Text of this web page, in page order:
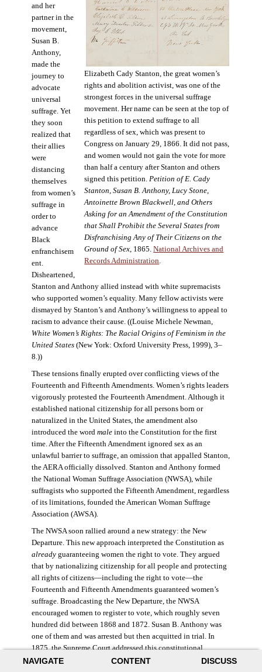
NAVIGATE CONTENT DISCUSS
Elizabeth Cady Stanton, the great women’s
rights and abolition activist, was one of the
strongest forces in the universal suffrage
movement. Her name can be seen at the top of
this petition to extend suffrage to all
regardless of sex, which was present to
Congress on January 29, 1866. It did not pass,
and women would not gain the vote for more
than half a century after Stanton and others
signed this petition. Petition of E. Cady
Stanton, Susan B. Anthony, Lucy Stone,
Antoinette Brown Blackwell, and Others
Asking for an Amendment of the Constitution
that Shall Prohibit the Several States from
Disfranchising Any of Their Citizens on the
Ground of Sex , 1865.National Archives and
Records Administration
and her
partner in the
movement,
Susan B.
Anthony,
made the
journey to
advocate
universal
suffrage. Yet
they soon
realized that
their allies
were
distancing
themselves
from women’s
suffrage in
order to
advance
Black
enfranchisem
ent.
Disheartened,
Stanton and Anthony allied instead with white supremacists
who supported women’s equality. Many fellow activists were
dismayed by Stanton’s and Anthony’s willingness to appeal to
racism to advance their cause. ((Louise Michele Newman,
White Women’s Rights: The Racial Origins of Feminism in the
United States(New York: Oxford University Press, 1999), 3–
8.))
These tensions finally erupted over conflicting views of the
Fourteenth and Fifteenth Amendments. Women’s rights leaders
vigorously protested the Fourteenth Amendment. Although it
established national citizenship for all persons born or
naturalized in the United States, the amendment also
introduced the word maleinto the Constitution for the first
time. After the Fifteenth Amendment ignored sex as an
unlawful barrier to suffrage, an omission that appalled Stanton,
the AERA officially dissolved. Stanton and Anthony formed
the National Woman Suffrage Association (NWSA), while
suffragists who supported the Fifteenth Amendment, regardless
of its limitations, founded the American Woman Suffrage
Association (AWSA).
The NWSA soon rallied around a new strategy: the New
Departure. This new approach interpreted the Constitution as
alreadyguaranteeing women the right to vote. They argued
that by nationalizing citizenship for all people and protecting
all rights of citizens—including the right to vote—the
Fourteenth and Fifteenth Amendments guaranteed women’s
suffrage. Broadcasting the New Departure, the NWSA
encouraged women to register to vote, which roughly seven
hundred did between 1868 and 1872. Susan B. Anthony was
one of them and was arrested but then acquitted in trial. In
1875, the Supreme Court addressed this constitutional
argument: acknowledging women’s citizenship but arguing